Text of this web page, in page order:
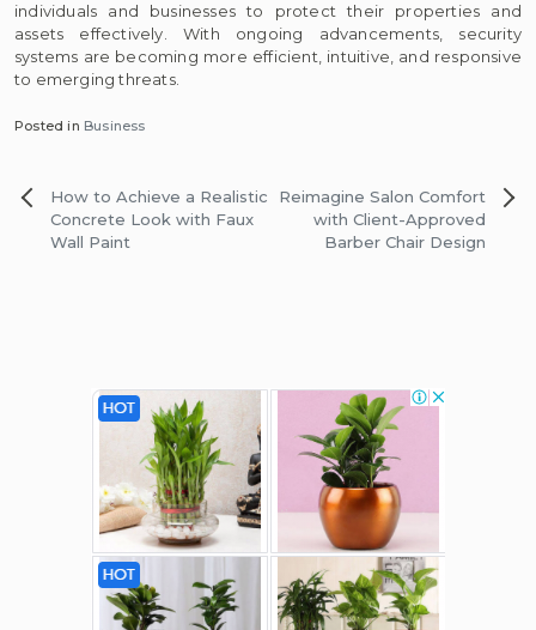
individuals and businesses to protect their properties and
assets effectively. With ongoing advancements, security
systems are becoming more efficient, intuitive, and responsive
to emerging threats.
Posted in Business
Post
navigation
How to Achieve a Realistic
Concrete Look with Faux
Wall Paint
Reimagine Salon Comfort
with Client-Approved
Barber Chair Design